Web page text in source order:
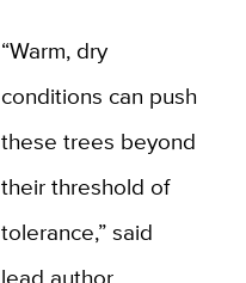
“Warm, dry
conditions can push
these trees beyond
their threshold of
tolerance,” said